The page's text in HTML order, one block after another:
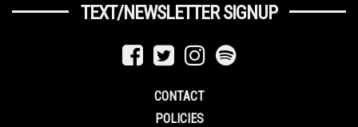
TEXT/NEWSLETTER SIGNUP
CONTACT
POLICIES